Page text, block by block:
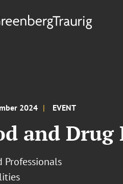
2024 EVENT
and Drug
Professionals